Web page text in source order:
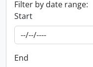
Filter by date range:
Start
End